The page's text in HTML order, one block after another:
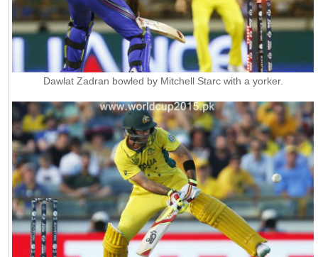
Dawlat Zadran bowled by Mitchell Starc with a yorker.